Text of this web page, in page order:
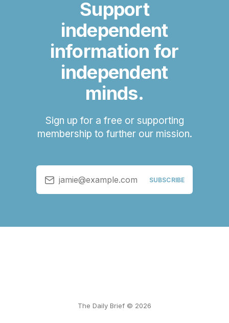
Support
independent
information for
independent
minds.
Sign up for a free or supporting
membership to further our mission.
jamie@example.com SUBSCRIBE
The Daily Brief © 2026